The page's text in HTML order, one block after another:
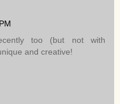
too (but not with
and creative!